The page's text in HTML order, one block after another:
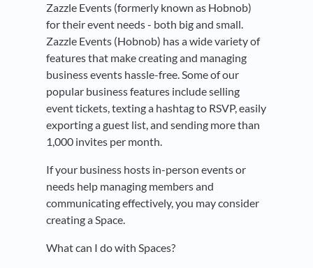
Zazzle Events (formerly known as Hobnob)
for their event needs - both big and small.
Zazzle Events (Hobnob) has a wide variety of
features that make creating and managing
business events hassle-free. Some of our
popular business features include selling
event tickets, texting a hashtag to RSVP, easily
exporting a guest list, and sending more than
1,000 invites per month.
If your business hosts in-person events or
needs help managing members and
communicating effectively, you may consider
creating a Space.
What can I do with Spaces?